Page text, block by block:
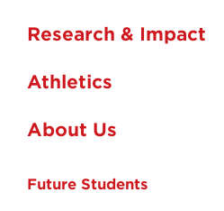
Research & Impact
Athletics
About Us
Future Students